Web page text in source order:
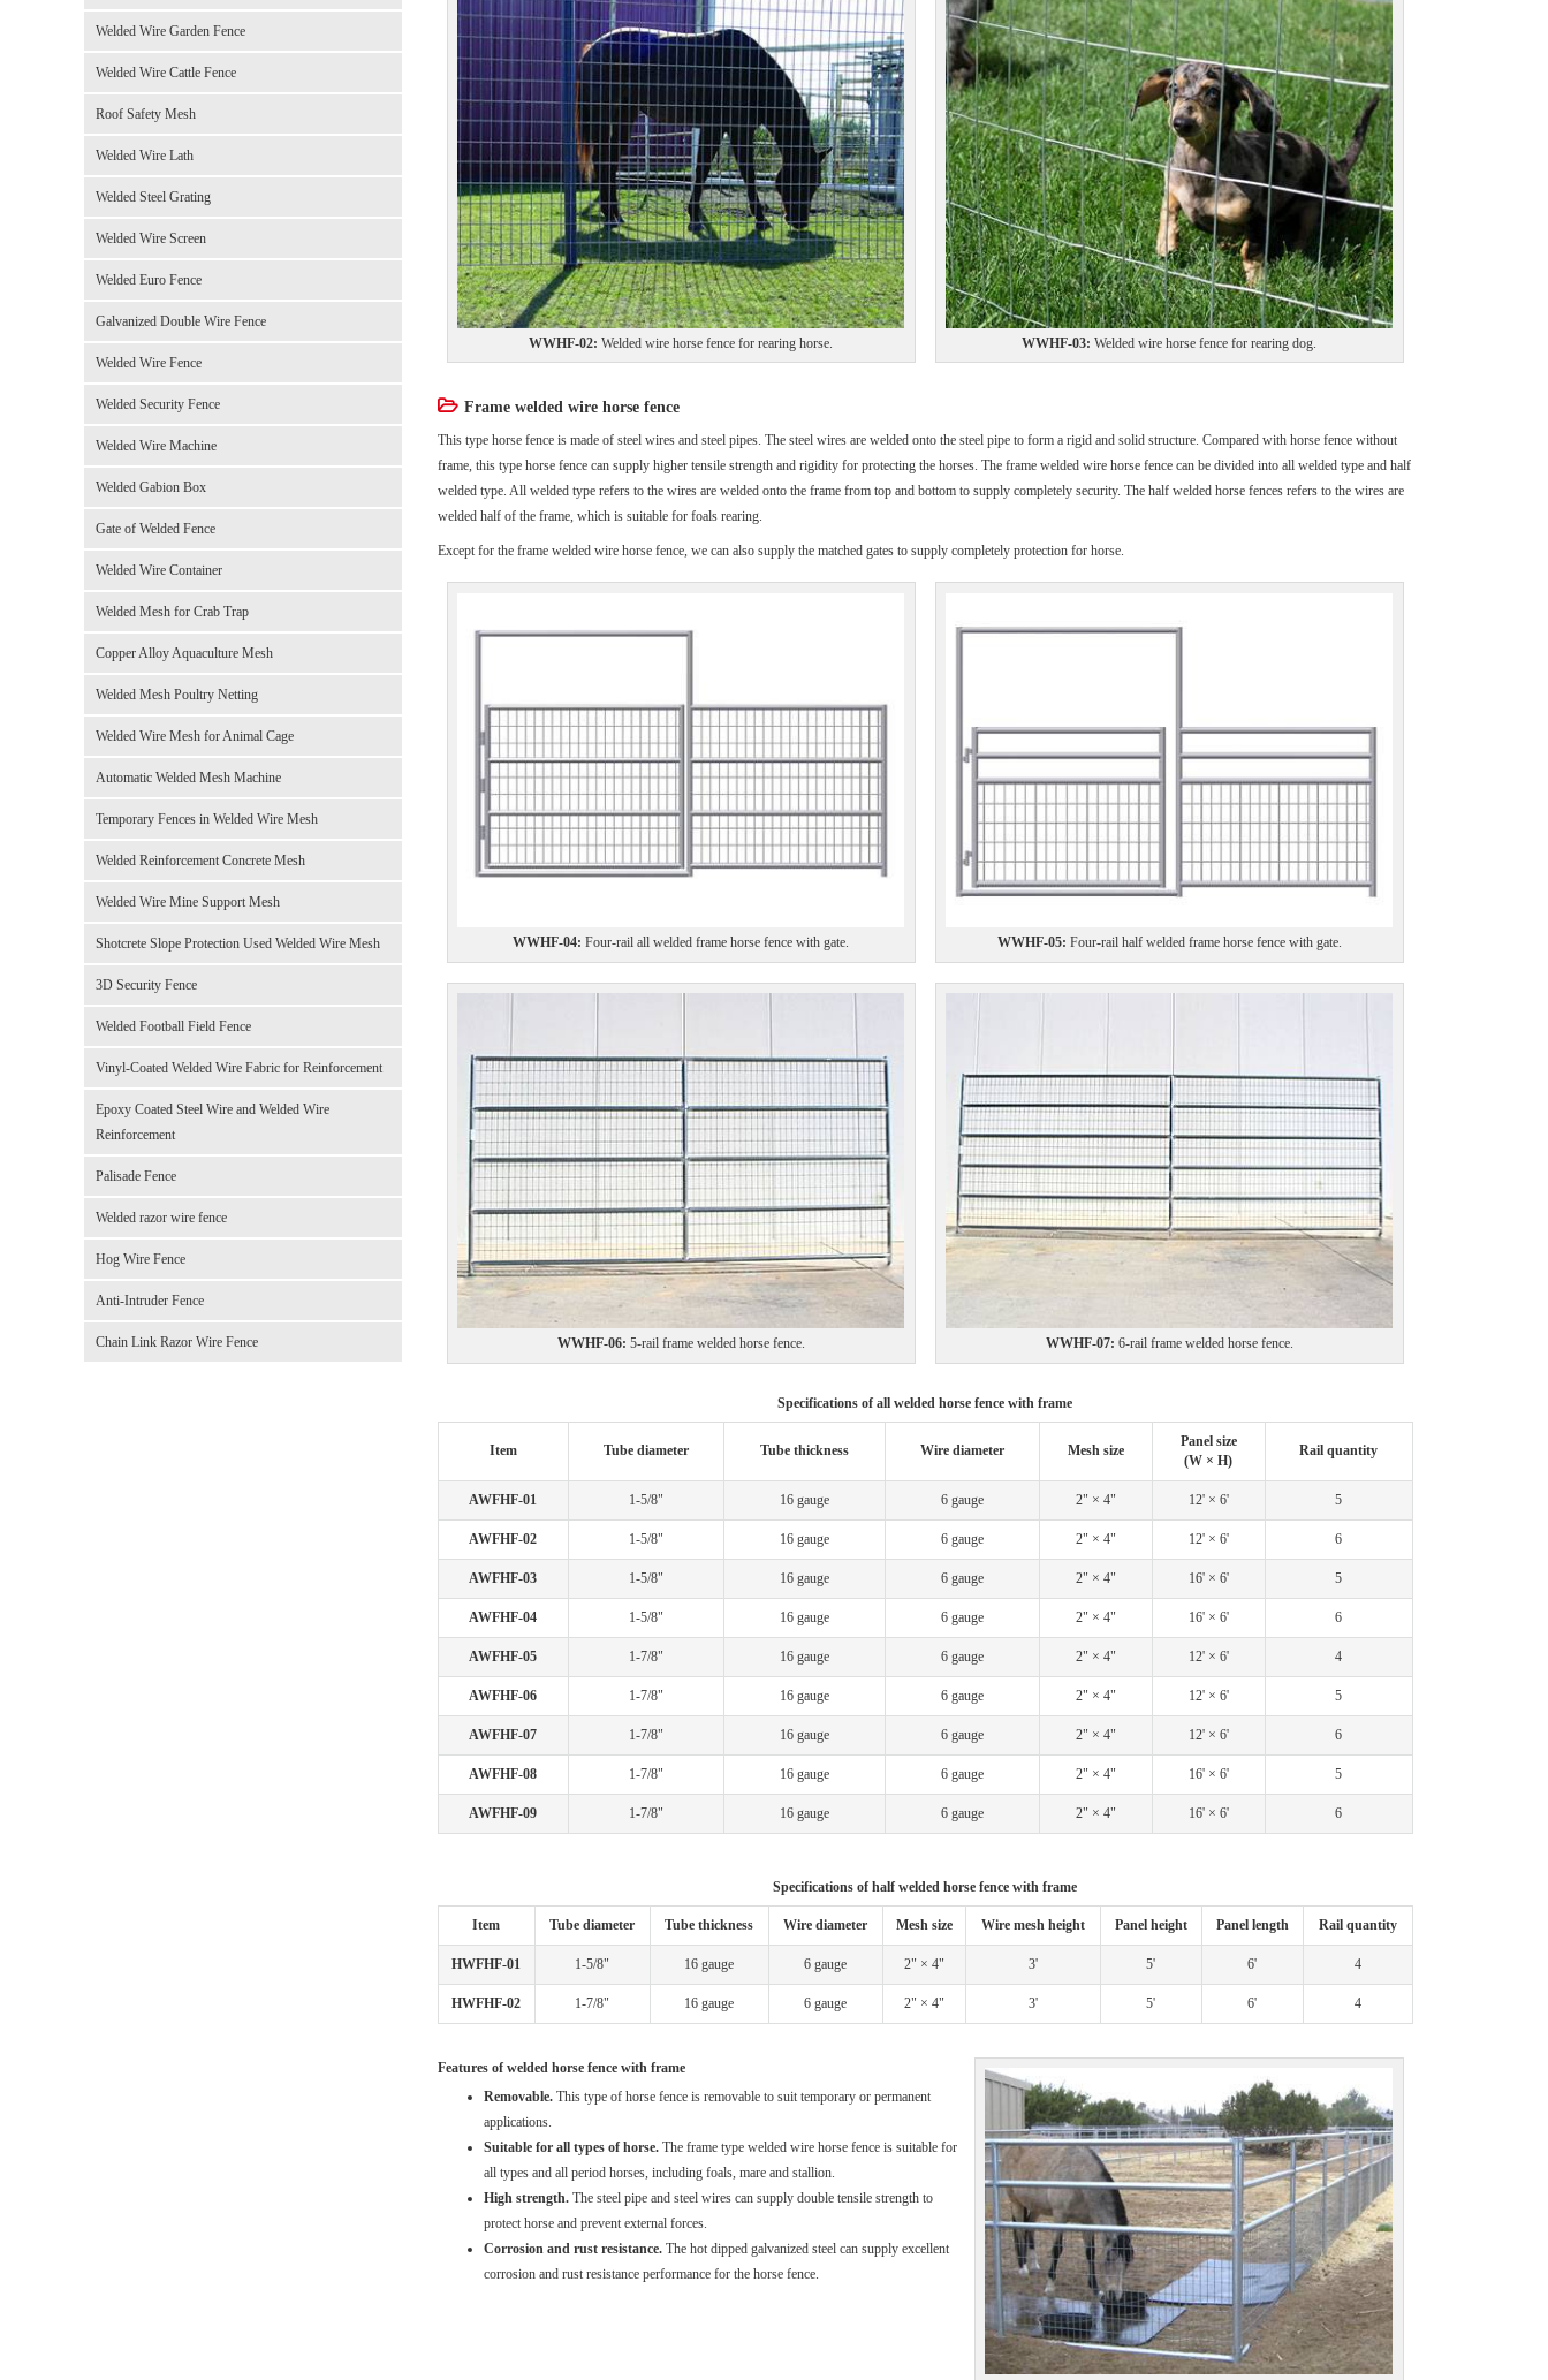
WWHF-02: Welded wire horse fence for rearing horse. WWHF-03: Welded wire horse fence for rearing dog.
Frame welded wire horse fence
This type horse fence is made of steel wires and steel pipes. The steel wires are welded onto the steel pipe to form a rigid and solid structure. Compared with horse fence without
frame, this type horse fence can supply higher tensile strength and rigidity for protecting the horses. The frame welded wire horse fence can be divided into all welded type and half
welded type. All welded type refers to the wires are welded onto the frame from top and bottom to supply completely security. The half welded horse fences refers to the wires are
welded half of the frame, which is suitable for foals rearing.
Except for the frame welded wire horse fence, we can also supply the matched gates to supply completely protection for horse.
WWHF-04: Four-rail all welded frame horse fence with gate. WWHF-05: Four-rail half welded frame horse fence with gate.
WWHF-06: 5-rail frame welded horse fence. WWHF-07: 6-rail frame welded horse fence.
Specifications of all welded horse fence with frame
Item Tube diameter Tube thickness Wire diameter Mesh size
Panel size
(W × H)
Rail quantity
AWFHF-01 1-5/8" 16 gauge 6 gauge 2" × 4" 12' × 6' 5
AWFHF-02 1-5/8" 16 gauge 6 gauge 2" × 4" 12' × 6' 6
AWFHF-03 1-5/8" 16 gauge 6 gauge 2" × 4" 16' × 6' 5
AWFHF-04 1-5/8" 16 gauge 6 gauge 2" × 4" 16' × 6' 6
AWFHF-05 1-7/8" 16 gauge 6 gauge 2" × 4" 12' × 6' 4
AWFHF-06 1-7/8" 16 gauge 6 gauge 2" × 4" 12' × 6' 5
AWFHF-07 1-7/8" 16 gauge 6 gauge 2" × 4" 12' × 6' 6
AWFHF-08 1-7/8" 16 gauge 6 gauge 2" × 4" 16' × 6' 5
AWFHF-09 1-7/8" 16 gauge 6 gauge 2" × 4" 16' × 6' 6
Specifications of half welded horse fence with frame
Item Tube diameter Tube thickness Wire diameter Mesh size Wire mesh height Panel height Panel length Rail quantity
HWFHF-01 1-5/8" 16 gauge 6 gauge 2" × 4" 3' 5' 6' 4
HWFHF-02 1-7/8" 16 gauge 6 gauge 2" × 4" 3' 5' 6' 4
Features of welded horse fence with frame
Removable.This type of horse fence is removable to suit temporary or permanent
applications.
Suitable for all types of horse.The frame type welded wire horse fence is suitable for
all types and all period horses, including foals, mare and stallion.
High strength.The steel pipe and steel wires can supply double tensile strength to
protect horse and prevent external forces.
Corrosion and rust resistance.The hot dipped galvanized steel can supply excellent
corrosion and rust resistance performance for the horse fence.
Welded Wire Garden Fence
Welded Wire Cattle Fence
Roof Safety Mesh
Welded Wire Lath
Welded Steel Grating
Welded Wire Screen
Welded Euro Fence
Galvanized Double Wire Fence
Welded Wire Fence
Welded Security Fence
Welded Wire Machine
Welded Gabion Box
Gate of Welded Fence
Welded Wire Container
Welded Mesh for Crab Trap
Copper Alloy Aquaculture Mesh
Welded Mesh Poultry Netting
Welded Wire Mesh for Animal Cage
Automatic Welded Mesh Machine
Temporary Fences in Welded Wire Mesh
Welded Reinforcement Concrete Mesh
Welded Wire Mine Support Mesh
Shotcrete Slope Protection Used Welded Wire Mesh
3D Security Fence
Welded Football Field Fence
Vinyl-Coated Welded Wire Fabric for Reinforcement
Epoxy Coated Steel Wire and Welded Wire
Reinforcement
Palisade Fence
Welded razor wire fence
Hog Wire Fence
Anti-Intruder Fence
Chain Link Razor Wire Fence